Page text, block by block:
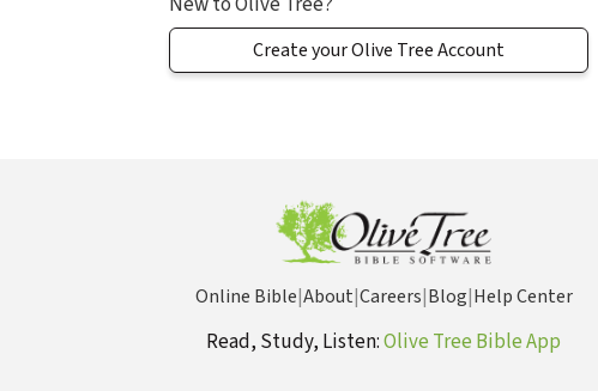
Create your Olive Tree Account
Online Bible|About|Careers|Blog|Help Center
Read, Study, Listen:Olive Tree Bible App